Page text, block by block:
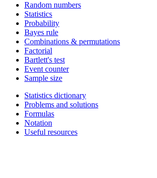
Random numbers
Statistics
Probability
Bayes rule
Combinations & permutations
Factorial
Bartlett's test
Event counter
Sample size
Statistics dictionary
Problems and solutions
Formulas
Notation
Useful resources